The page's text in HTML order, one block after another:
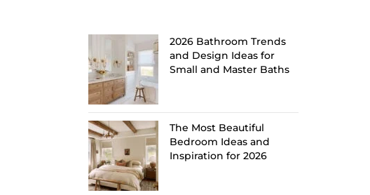
2026 Bathroom Trends
and Design Ideas for
Small and Master Baths
The Most Beautiful
Bedroom Ideas and
Inspiration for 2026